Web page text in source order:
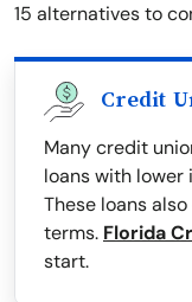
15 alternatives to
Credit
Many credit
loans with
These loans
terms. Florida
start.